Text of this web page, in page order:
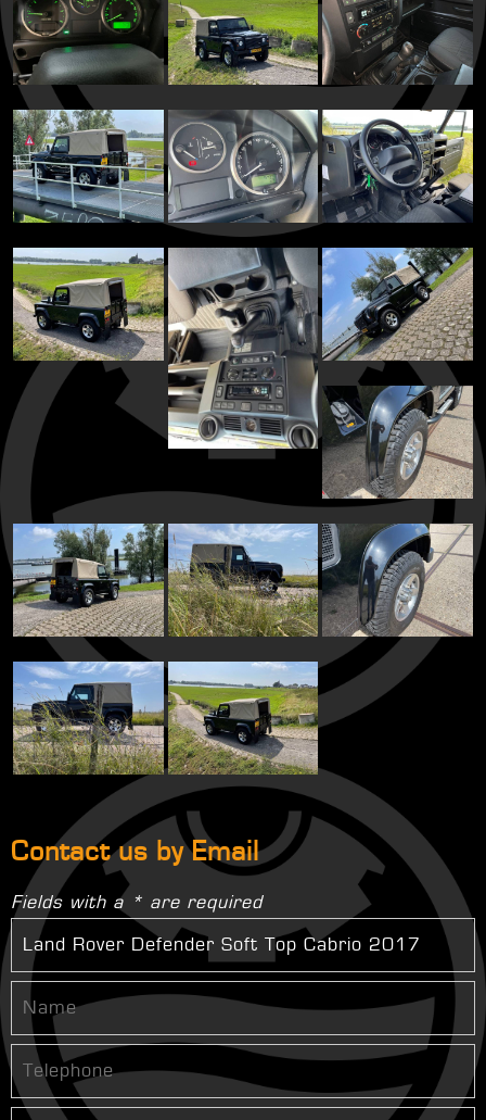
Contact us by Email
Fields with a * are required